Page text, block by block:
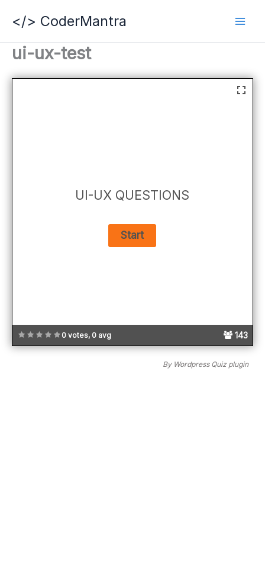
content
</> CoderMantra
ui-ux-test
0 votes, 0 avg 143
UI-UX QUESTIONS
By Wordpress Quiz plugin